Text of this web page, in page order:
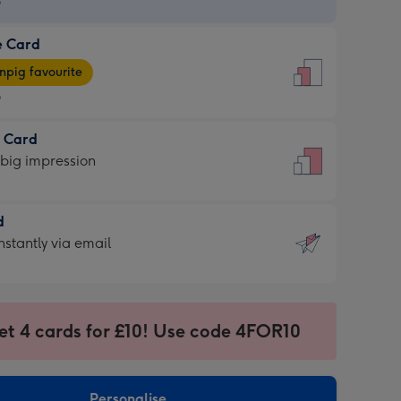
Card
favourite
Card
impression
via email
4 cards for £10! Use code 4FOR10